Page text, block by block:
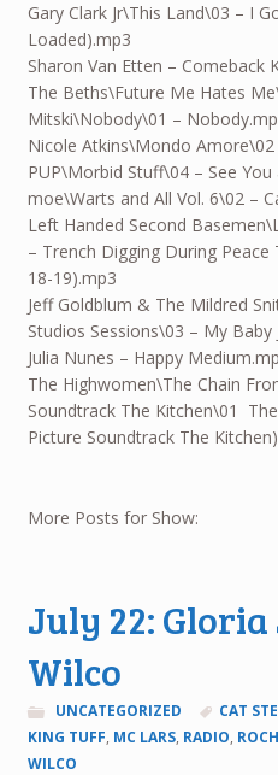
Gary Clark Jr\This Land\03 – I
Loaded).mp3
Sharon Van Etten – Comeback
The Beths\Future Me Hates
Mitski\Nobody\01 –
Nicole Atkins\Mondo Amore\02
PUP\Morbid Stuff\04 – See
moe\Warts and All Vol. 6\02 –
Left Handed Second
– Trench Digging During
18-19).mp3
Jeff Goldblum & The Mildred
Studios Sessions\03 – My
Julia Nunes – Happy
The Highwomen\The Chain
Soundtrack The Kitchen\01
Picture Soundtrack The
More Posts for Show:
July 22:
Wilco
UNCATEGORIZED CAT
KING TUFF, MC LARS, RADIO,
WILCO